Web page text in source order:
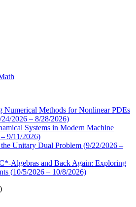
Numerical Methods for Nonlinear PDEs
2026 – 8/28/2026)
Systems in Modern Machine
9/11/2026)
the Unitary Dual Problem (9/22/2026 –
Algebras and Back Again: Exploring
(10/5/2026 – 10/8/2026)